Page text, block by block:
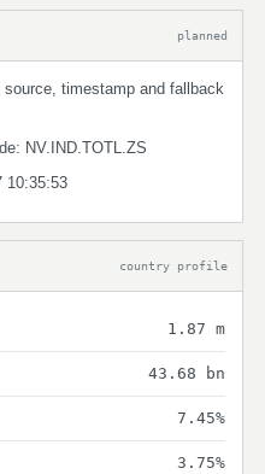
planned
timestamp and fallback
NV.IND.TOTL.ZS
10:35:53
country profile
1.87 m
43.68 bn
7.45%
3.75%